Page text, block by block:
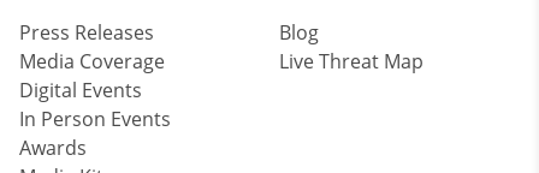
Press Releases
Media Coverage
Digital Events
In Person Events
Awards
Blog
Live Threat Map